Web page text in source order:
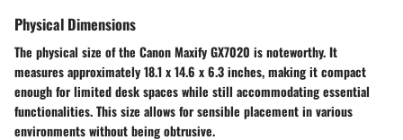
Physical Dimensions
The physical size of the Canon Maxify GX7020 is noteworthy. It
measures approximately 18.1 x 14.6 x 6.3 inches, making it compact
enough for limited desk spaces while still accommodating essential
functionalities. This size allows for sensible placement in various
environments without being obtrusive.